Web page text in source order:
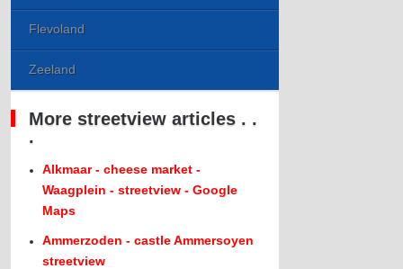
Flevoland
Zeeland
More streetview articles . .
.
Alkmaar - cheese market -
Waagplein - streetview - Google
Maps
Ammerzoden - castle Ammersoyen
streetview